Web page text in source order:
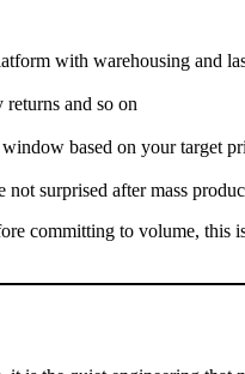
with warehousing and
and so on
based on your target
not surprised after mass
committing to volume, this